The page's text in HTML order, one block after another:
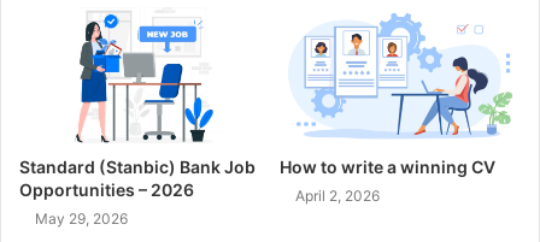
Standard (Stanbic) Bank Job
Opportunities – 2026
May 29, 2026
How to write a winning CV
April 2, 2026